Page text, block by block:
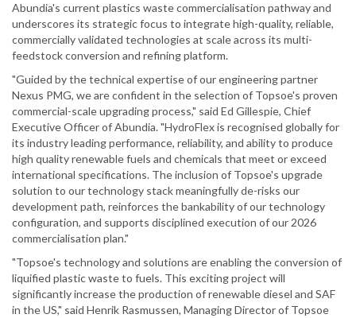
Abundia's current plastics waste commercialisation pathway and
underscores its strategic focus to integrate high-quality, reliable,
commercially validated technologies at scale across its multi-
feedstock conversion and refining platform.
"Guided by the technical expertise of our engineering partner
Nexus PMG, we are confident in the selection of Topsoe's proven
commercial-scale upgrading process," said Ed Gillespie, Chief
Executive Officer of Abundia. "HydroFlex is recognised globally for
its industry leading performance, reliability, and ability to produce
high quality renewable fuels and chemicals that meet or exceed
international specifications. The inclusion of Topsoe's upgrade
solution to our technology stack meaningfully de-risks our
development path, reinforces the bankability of our technology
configuration, and supports disciplined execution of our 2026
commercialisation plan."
"Topsoe's technology and solutions are enabling the conversion of
liquified plastic waste to fuels. This exciting project will
significantly increase the production of renewable diesel and SAF
in the US," said Henrik Rasmussen, Managing Director of Topsoe